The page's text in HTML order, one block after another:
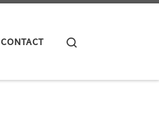
CONTACT